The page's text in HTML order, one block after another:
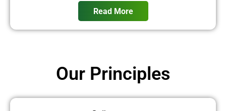
Read More
Our Principles